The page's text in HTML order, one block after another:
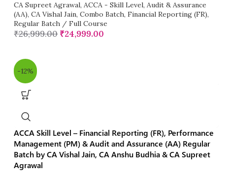
CA Supreet Agrawal, ACCA - Skill Level, Audit & Assurance
(AA), CA Vishal Jain, Combo Batch, Financial Reporting (FR),
Regular Batch / Full Course
₹26,999.00 ₹24,999.00
-12%
ACCA Skill Level – Financial Reporting (FR), Performance
Management (PM) & Audit and Assurance (AA) Regular
Batch by CA Vishal Jain, CA Anshu Budhia & CA Supreet
Agrawal